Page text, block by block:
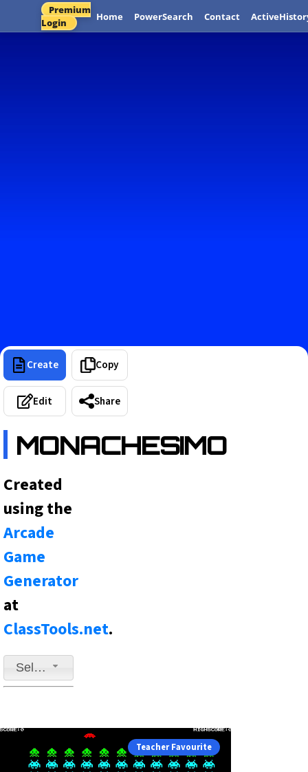
Premium
Login
Home PowerSearch Contact
Create Copy
Edit Share
MONACHESIMO
Created
using the
Arcade
Game
Generator
at
ClassTools.net.
Select a game to play
Teacher Favourite